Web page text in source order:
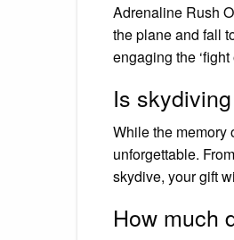
Adrenaline Rush
the plane and fall
engaging the ‘fight
Is
While the memory
unforgettable.
skydive, your gift
How much